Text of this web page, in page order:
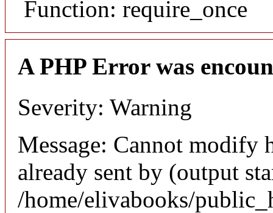
Function: require_once
A PHP Error was
Severity: Warning
Message: Cannot modify
already sent by (output
/home/elivabooks/